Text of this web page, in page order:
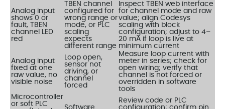
Analog input
shows 0 or
fault, TBEN
channel LED
red
TBEN channel
configured for
wrong range or
mode, or PLC
scaling
expects
different range
Inspect TBEN web interface
for channel mode and raw
value; align Codesys
scaling with block
configuration; adjust to 4–
20 mA if loop is live at
minimum current
Analog input
fixed at one
raw value, no
visible noise
Loop open,
sensor not
driving, or
channel
forced
Measure loop current with
meter in series; check for
open wiring; verify that
channel is not forced or
overridden in software
tools
Microcontroller
or soft PLC
Software
Review code or PLC
configuration; confirm pin